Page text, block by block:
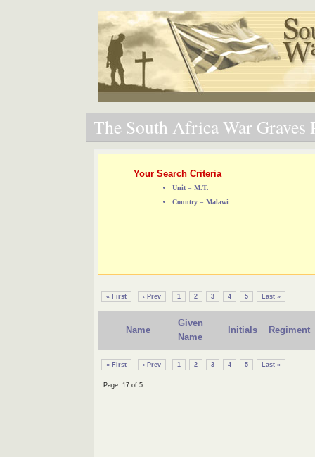
The South Africa War Graves
Your Search Criteria
Unit = M.T.
Country = Malawi
« First ‹ Prev 1 2 3 4 5 Last »
Name
Given
Name
Initials Regiment
« First ‹ Prev 1 2 3 4 5 Last »
Page: 17 of 5